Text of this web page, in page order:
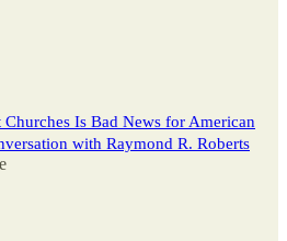
Is Bad News for American
with Raymond R. Roberts